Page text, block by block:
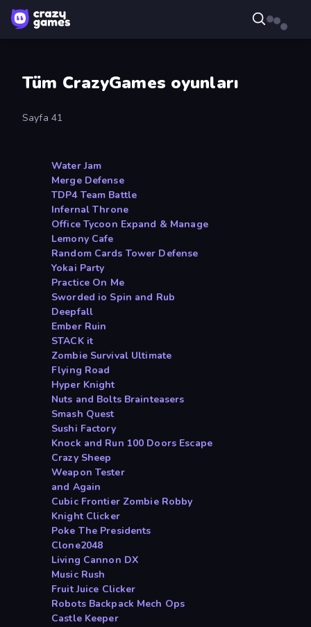
Tüm CrazyGames oyunları
Sayfa 41
Water Jam
Merge Defense
TDP4 Team Battle
Infernal Throne
Office Tycoon Expand & Manage
Lemony Cafe
Random Cards Tower Defense
Yokai Party
Practice On Me
Sworded io Spin and Rub
Deepfall
Ember Ruin
STACK it
Zombie Survival Ultimate
Flying Road
Hyper Knight
Nuts and Bolts Brainteasers
Smash Quest
Sushi Factory
Knock and Run 100 Doors Escape
Crazy Sheep
Weapon Tester
and Again
Cubic Frontier Zombie Robby
Knight Clicker
Poke The Presidents
Clone2048
Living Cannon DX
Music Rush
Fruit Juice Clicker
Robots Backpack Mech Ops
Castle Keeper